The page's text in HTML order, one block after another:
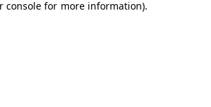
console for more information).